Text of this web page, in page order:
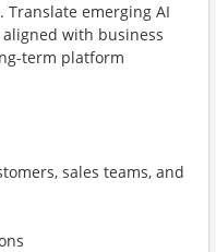
emerging AI
with business
term platform
sales teams, and